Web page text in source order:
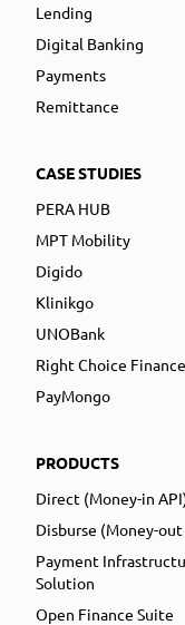
Lending
Digital Banking
Payments
Remittance
CASE STUDIES
PERA HUB
MPT Mobility
Digido
Klinikgo
UNOBank
Right Choice Finance
PayMongo
PRODUCTS
Direct (Money-in
Disburse (Money-out
Payment
Solution
Open Finance Suite